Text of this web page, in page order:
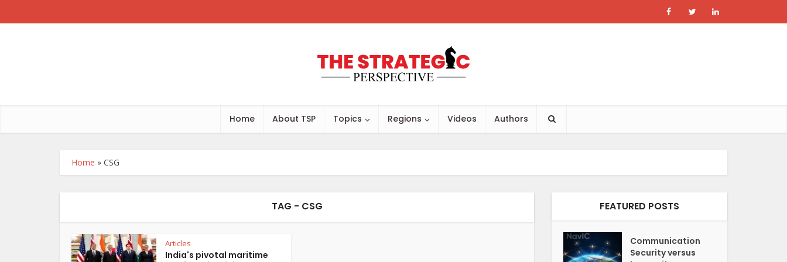
Home About TSP Topics Regions Videos Authors
Home » CSG
TAG - CSG
Articles
India's pivotal maritime
FEATURED POSTS
Communication
Security versus